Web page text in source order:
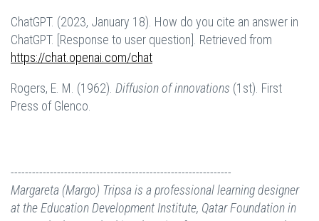
ChatGPT. (2023, January 18). How do you cite an answer in
ChatGPT. [Response to user question]. Retrieved from
https://chat.openai.com/chat
Rogers, E. M. (1962). Diffusion of innovations (1st). First
Press of Glenco.
--------------------------------------------------------------
Margareta (Margo) Tripsa is a professional learning designer
at the Education Development Institute, Qatar Foundation in